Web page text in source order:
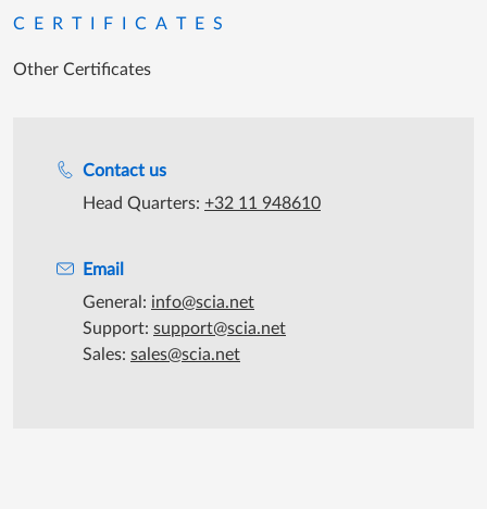
Contact us
Head Quarters: +32 11 948610
Email
General: info@scia.net
Support: support@scia.net
Sales: sales@scia.net
CERTIFICATES
Other Certificates